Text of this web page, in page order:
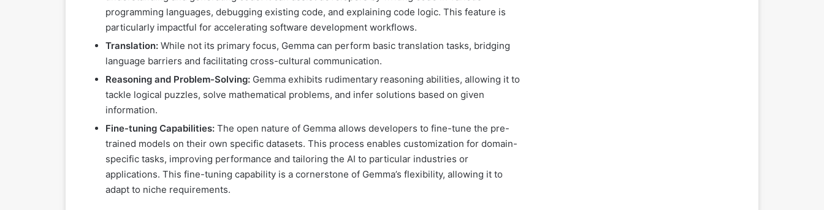
programming languages, debugging existing code, and explaining code logic. This feature is
particularly impactful for accelerating software development workflows.
Translation: While not its primary focus, Gemma can perform basic translation tasks, bridging
language barriers and facilitating cross-cultural communication.
Reasoning and Problem-Solving: Gemma exhibits rudimentary reasoning abilities, allowing it to
tackle logical puzzles, solve mathematical problems, and infer solutions based on given
information.
Fine-tuning Capabilities: The open nature of Gemma allows developers to fine-tune the pre-
trained models on their own specific datasets. This process enables customization for domain-
specific tasks, improving performance and tailoring the AI to particular industries or
applications. This fine-tuning capability is a cornerstone of Gemma’s flexibility, allowing it to
adapt to niche requirements.